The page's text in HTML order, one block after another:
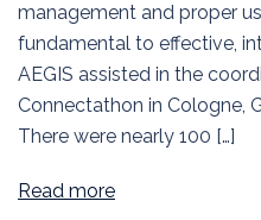
management and proper
fundamental to effective,
AEGIS assisted in the
Connectathon in Cologne,
There were nearly 100 […]
Read more